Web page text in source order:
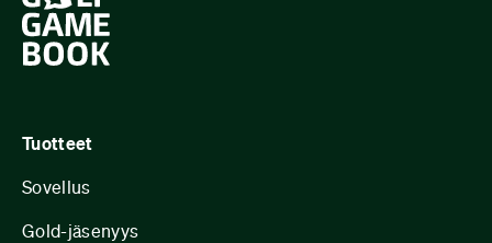
Tuotteet
Sovellus
Gold-jäsenyys